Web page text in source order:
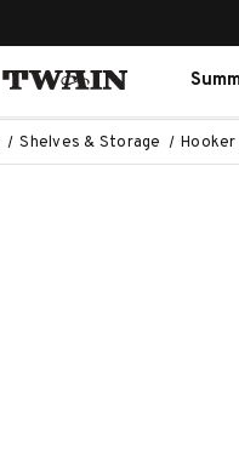
Shelves & Storage